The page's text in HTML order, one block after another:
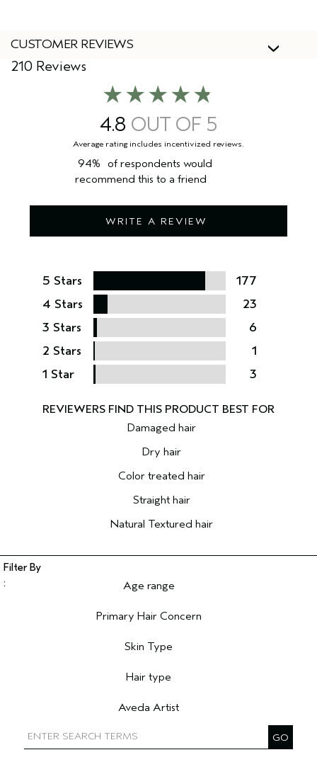
CUSTOMER REVIEWS
4.8
210 Reviews
WRITE A REVIEW
94%
of respondents would
recommend this to a friend
5 Stars
177
4 Stars
23
3 Stars
6
2 Stars
1
1 Star
3
Damaged hair
Dry hair
Color treated hair
Straight hair
Natural Textured hair
Age range
Primary Hair Concern
Skin Type
Hair type
Aveda Artist